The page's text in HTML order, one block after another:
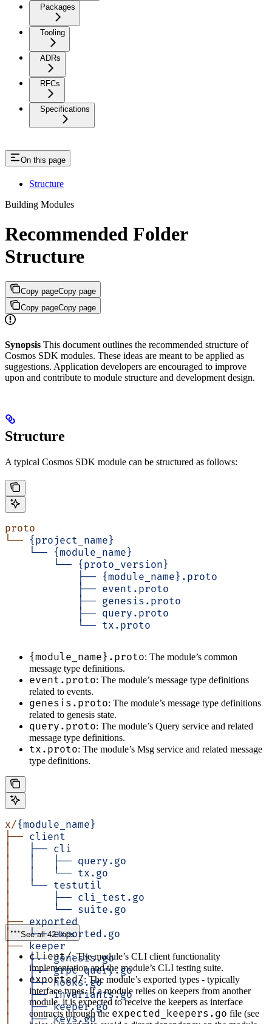
Packages
Tooling
ADRs
RFCs
Specifications
On this page
Structure
Building Modules
Recommended Folder
Structure
Copy pageCopy page
Copy pageCopy page
Synopsis This document outlines the recommended structure of
Cosmos SDK modules. These ideas are meant to be applied as
suggestions. Application developers are encouraged to improve
upon and contribute to module structure and development design.
Structure
A typical Cosmos SDK module can be structured as follows:
proto
└── {project_name}
└── {module_name}
└── {proto_version}
├── {module_name}.proto
├── event.proto
├── genesis.proto
├── query.proto
└── tx.proto
{module_name}.proto: The module’s common
message type definitions.
event.proto: The module’s message type definitions
related to events.
genesis.proto: The module’s message type definitions
related to genesis state.
query.proto: The module’s Query service and related
message type definitions.
tx.proto: The module’s Msg service and related message
type definitions.
x/{module_name}
├── client
│
├── cli
│
│
   ├──
query.go
│
│ └── tx.go
│
└── testutil
│
     ├──
cli_test.go
│
     └──
suite.go
├── exported
│ └── exported.go
├── keeper
│ ├── genesis.go
│
├── grpc_query.go
│ ├── hooks.go
│
├── invariants.go
│
├── keeper.go
│
├── keys.go
See all 42 lines
client/: The module’s CLI client functionality
implementation and the module’s CLI testing suite.
exported/: The module’s exported types - typically
interface types. If a module relies on keepers from another
module, it is expected to receive the keepers as interface
contracts through the expected_keepers.go file (see